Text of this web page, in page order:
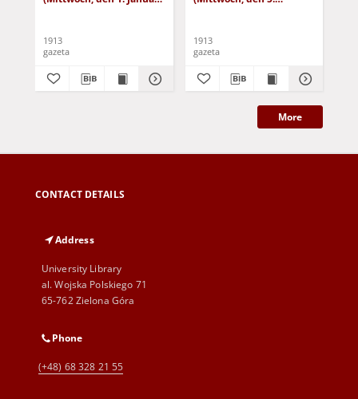
1913
gazeta
1913
gazeta
More
CONTACT DETAILS
Address
University Library
al. Wojska Polskiego 71
65-762 Zielona Góra
Phone
(+48) 68 328 21 55